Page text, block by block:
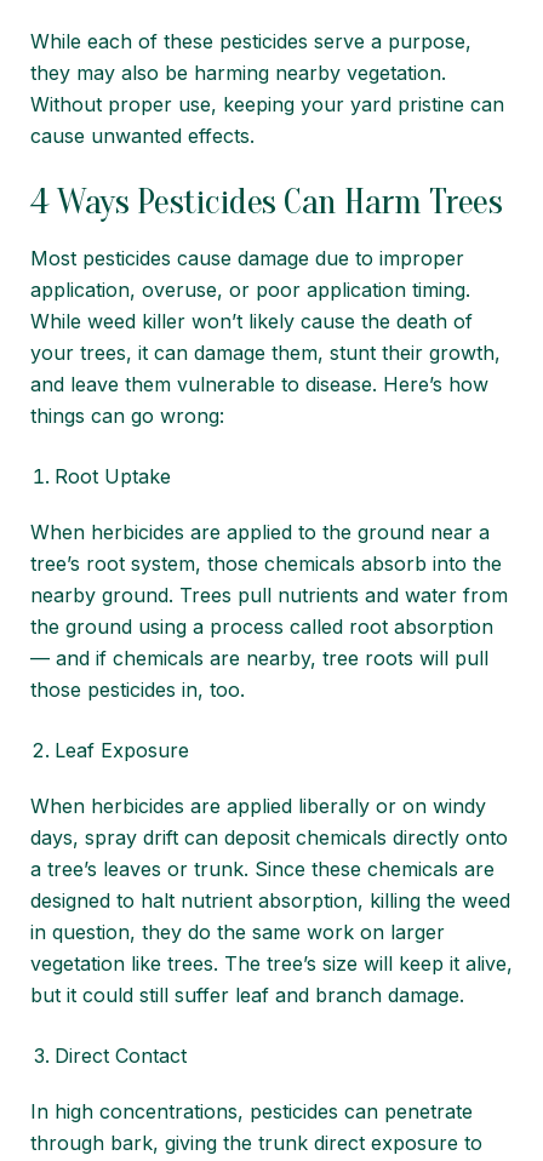
While each of these pesticides serve a purpose,
they may also be harming nearby vegetation.
Without proper use, keeping your yard pristine can
cause unwanted effects.
4 Ways Pesticides Can Harm Trees
Most pesticides cause damage due to improper
application, overuse, or poor application timing.
While weed killer won’t likely cause the death of
your trees, it can damage them, stunt their growth,
and leave them vulnerable to disease. Here’s how
things can go wrong:
Root Uptake
When herbicides are applied to the ground near a
tree’s root system, those chemicals absorb into the
nearby ground. Trees pull nutrients and water from
the ground using a process called root absorption
— and if chemicals are nearby, tree roots will pull
those pesticides in, too.
Leaf Exposure
When herbicides are applied liberally or on windy
days, spray drift can deposit chemicals directly onto
a tree’s leaves or trunk. Since these chemicals are
designed to halt nutrient absorption, killing the weed
in question, they do the same work on larger
vegetation like trees. The tree’s size will keep it alive,
but it could still suffer leaf and branch damage.
Direct Contact
In high concentrations, pesticides can penetrate
through bark, giving the trunk direct exposure to